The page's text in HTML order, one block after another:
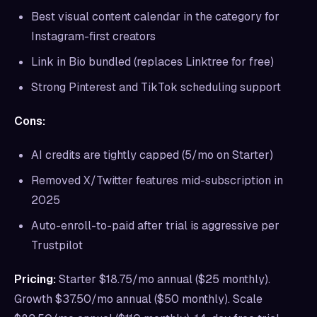
Best visual content calendar in the category for
Instagram-first creators
Link in Bio bundled (replaces Linktree for free)
Strong Pinterest and TikTok scheduling support
Cons:
AI credits are tightly capped (5/mo on Starter)
Removed X/Twitter features mid-subscription in
2025
Auto-enroll-to-paid after trial is aggressive per
Trustpilot
Pricing:Starter $18.75/mo annual ($25 monthly).
Growth $37.50/mo annual ($50 monthly). Scale